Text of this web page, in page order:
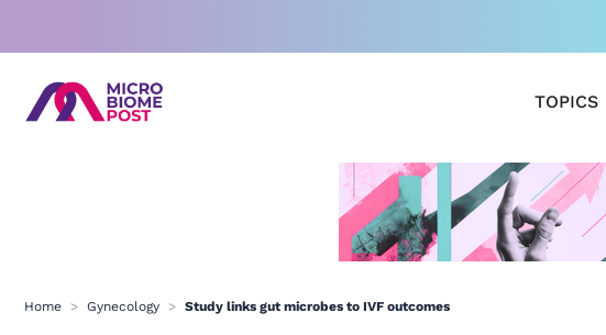
content
TOPICS
Home > Gynecology > Study links gut microbes to IVF outcomes